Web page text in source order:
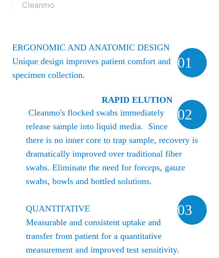
Cleanmo
01
ERGONOMIC AND ANATOMIC DESIGN
Unique design improves patient comfort and
specimen collection.
02
RAPID ELUTION
Cleanmo's flocked swabs immediately
release sample into liquid media. Since
there is no inner core to trap sample, recovery is
dramatically improved over traditional fiber
swabs. Eliminate the need for forceps, gauze
swabs, bowls and bottled solutions.
03
QUANTITATIVE
Measurable and consistent uptake and
transfer from patient for a quantitative
measurement and improved test sensitivity.